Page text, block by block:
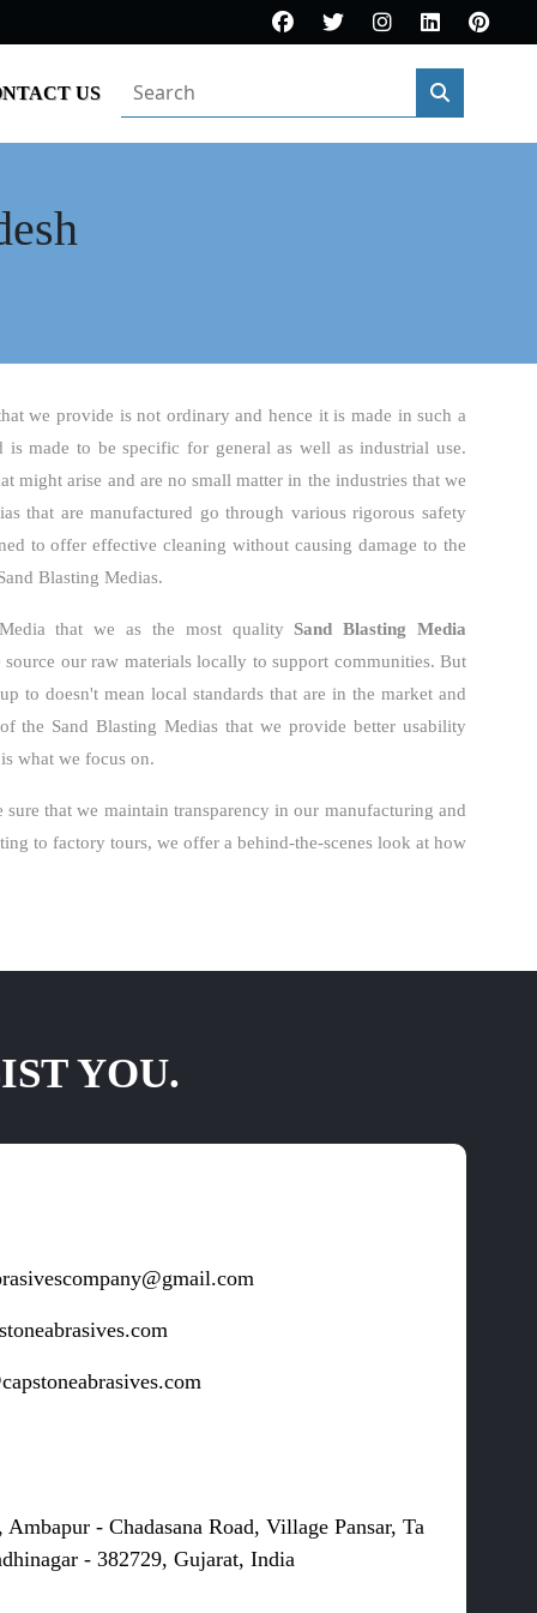
US
we provide is not ordinary and hence it is made in such a
made to be specific for general as well as industrial use.
might arise and are no small matter in the industries that we
that are manufactured go through various rigorous safety
to offer effective cleaning without causing damage to the
Blasting Medias.
that we as the most qualitySand Blasting Media
our raw materials locally to support communities. But
to doesn't mean local standards that are in the market and
the Sand Blasting Medias that we provide better usability
what we focus on.
that we maintain transparency in our manufacturing and
to factory tours, we offer a behind-the-scenes look at how
YOU.
- Chadasana Road, Village Pansar, Ta
- 382729, Gujarat, India